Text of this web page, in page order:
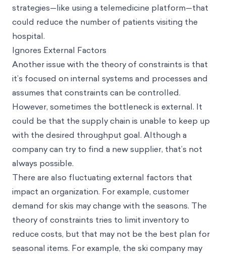
strategies—like using a telemedicine platform—that
could reduce the number of patients visiting the
hospital.
Ignores External Factors
Another issue with the theory of constraints is that
it’s focused on internal systems and processes and
assumes that constraints can be controlled.
However, sometimes the bottleneck is external. It
could be that the supply chain is unable to keep up
with the desired throughput goal. Although a
company can try to find a new supplier, that’s not
always possible.
There are also fluctuating external factors that
impact an organization. For example, customer
demand for skis may change with the seasons. The
theory of constraints tries to limit inventory to
reduce costs, but that may not be the best plan for
seasonal items. For example, the ski company may